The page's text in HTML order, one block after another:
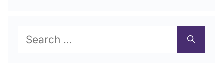
for: